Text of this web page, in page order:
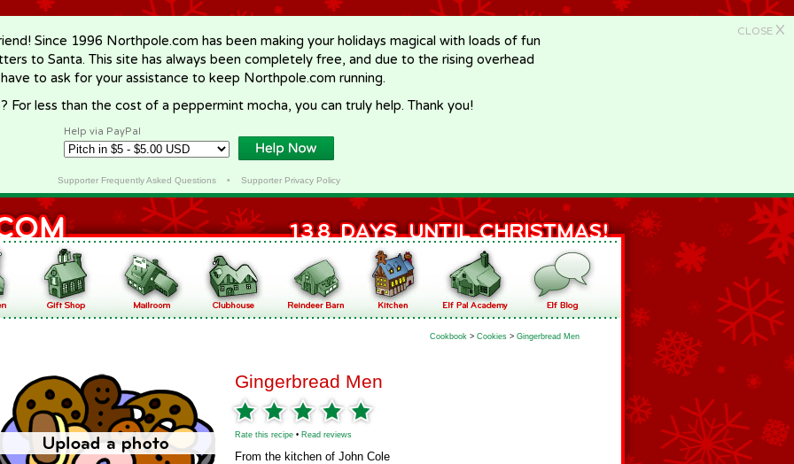
CLOSE X
Since 1996 Northpole.com has been making your holidays magical with loads of fun
to Santa. This site has always been completely free, and due to the rising overhead
to ask for your assistance to keep Northpole.com running.
For less than the cost of a peppermint mocha, you can truly help. Thank you!
Help via PayPal
Supporter Frequently Asked Questions• Supporter Privacy Policy
Cookbook > Cookies > Gingerbread Men
Gingerbread Men
Rate this recipe • Read reviews
From the kitchen of John Cole